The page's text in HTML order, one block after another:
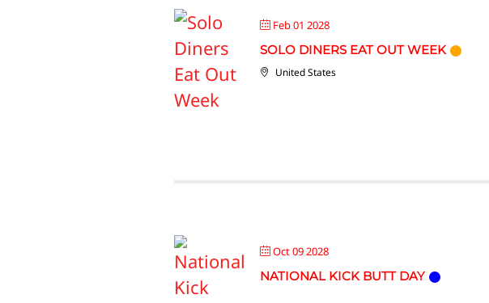
Feb 01 2028
SOLO DINERS EAT OUT WEEK
United States
Oct 09 2028
NATIONAL KICK BUTT DAY